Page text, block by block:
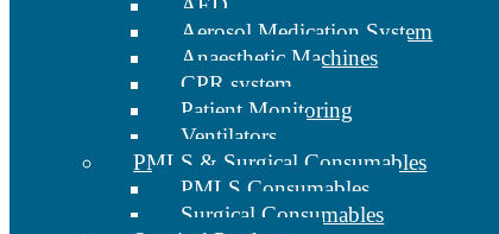
AED
Aerosol Medication System
Anaesthetic Machines
CPR system
Patient Monitoring
Ventilators
PMLS & Surgical Consumables
PMLS Consumables
Surgical Consumables